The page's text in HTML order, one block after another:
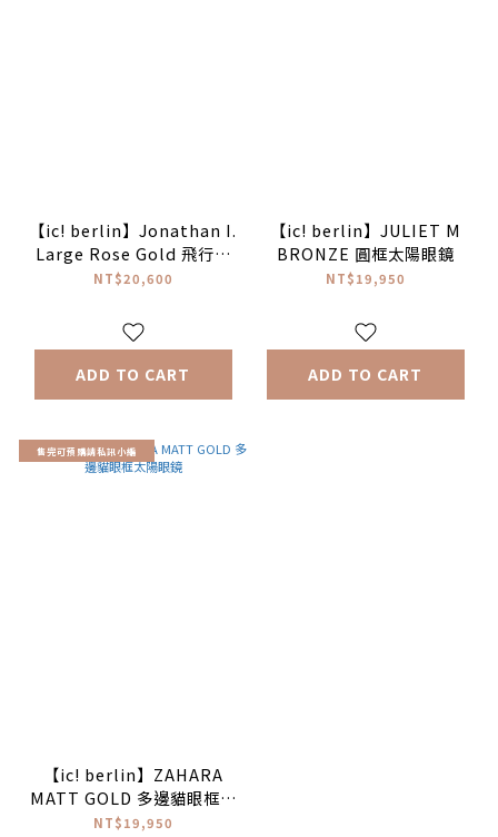
【ic! berlin】Jonathan I.
Large Rose Gold 飛行員
太陽眼鏡♥
NT$20,600
ADD TO CART
【ic! berlin】JULIET M
BRONZE 圓框太陽眼鏡
NT$19,950
ADD TO CART
售完可預購請私訊小編
【ic! berlin】ZAHARA
MATT GOLD 多邊貓眼框太
陽眼鏡
NT$19,950